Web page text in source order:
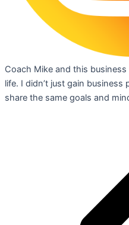
Coach Mike and this
life. I didn’t just gain
share the same goals and